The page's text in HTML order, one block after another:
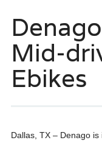
Mid-
Ebikes
Dallas, TX – Denago